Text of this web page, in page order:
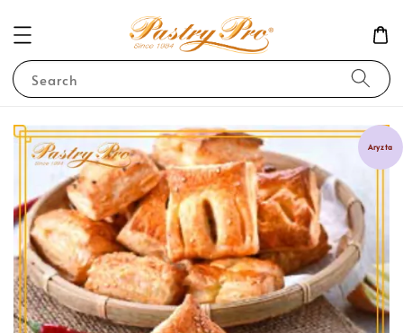
Search
Aryzta